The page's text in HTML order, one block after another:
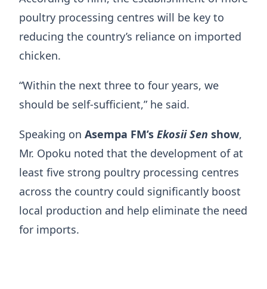
poultry processing centres will be key to
reducing the country’s reliance on imported
chicken.
“Within the next three to four years, we
should be self-sufficient,” he said.
Speaking on Asempa FM’s Ekosii Sen show,
Mr. Opoku noted that the development of at
least five strong poultry processing centres
across the country could significantly boost
local production and help eliminate the need
for imports.